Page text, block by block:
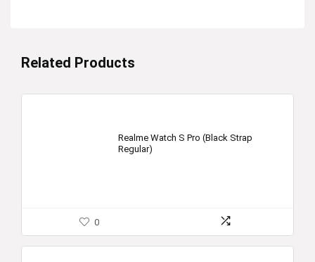
Related Products
Realme Watch S Pro (Black Strap
Regular)
0